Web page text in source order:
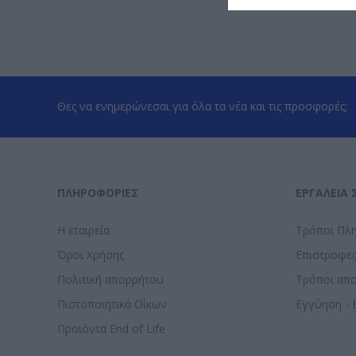
Θες να ενημερώνεσαι για όλα τα νέα και τις προσφορές;
ΠΛΗΡΟΦΟΡΊΕΣ
Η εταιρεία
Όροι Χρήσης
Πολιτική απορρήτου
Πιστοποιητικά Οίκων
Προϊόντα End of Life
ΕΡΓΑΛΕΊΑ
Τρόποι
Τρόποι
Εγγύηση -